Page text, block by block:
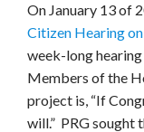
On January 13 of
Citizen Hearing
week-long
Members of the
project is, “If
will.” PRG sought